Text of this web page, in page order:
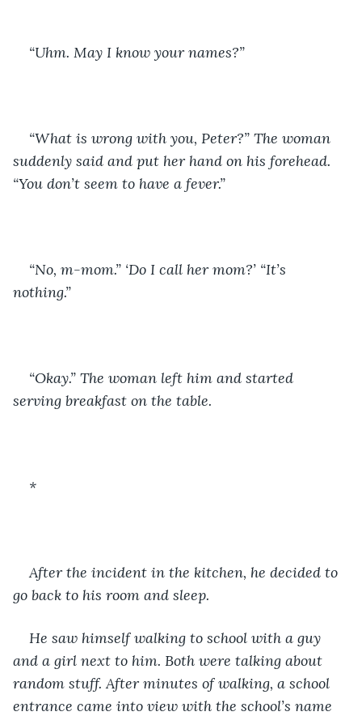
“Uhm. May I know your names?”
“What is wrong with you, Peter?” The woman
suddenly said and put her hand on his forehead.
“You don’t seem to have a fever.”
“No, m-mom.” ‘Do I call her mom?’ “It’s
nothing.”
“Okay.” The woman left him and started
serving breakfast on the table.
*
After the incident in the kitchen, he decided to
go back to his room and sleep.
He saw himself walking to school with a guy
and a girl next to him. Both were talking about
random stuff. After minutes of walking, a school
entrance came into view with the school’s name